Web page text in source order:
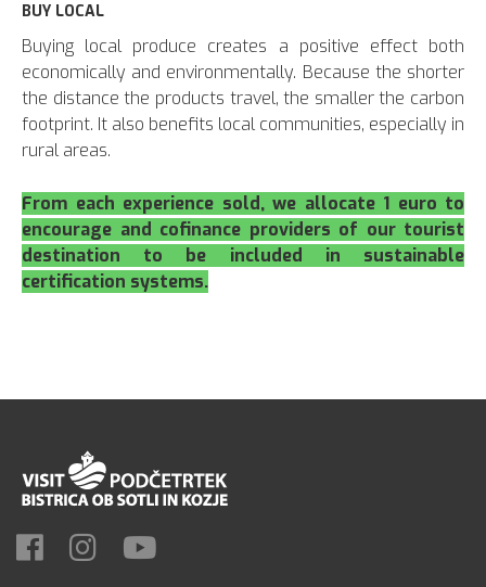
BUY LOCAL
Buying local produce creates a positive effect both
economically and environmentally. Because the shorter
the distance the products travel, the smaller the carbon
footprint. It also benefits local communities, especially in
rural areas.
From each experience sold, we allocate 1 euro to
encourage and cofinance providers of our tourist
destination to be included in sustainable
certification systems.